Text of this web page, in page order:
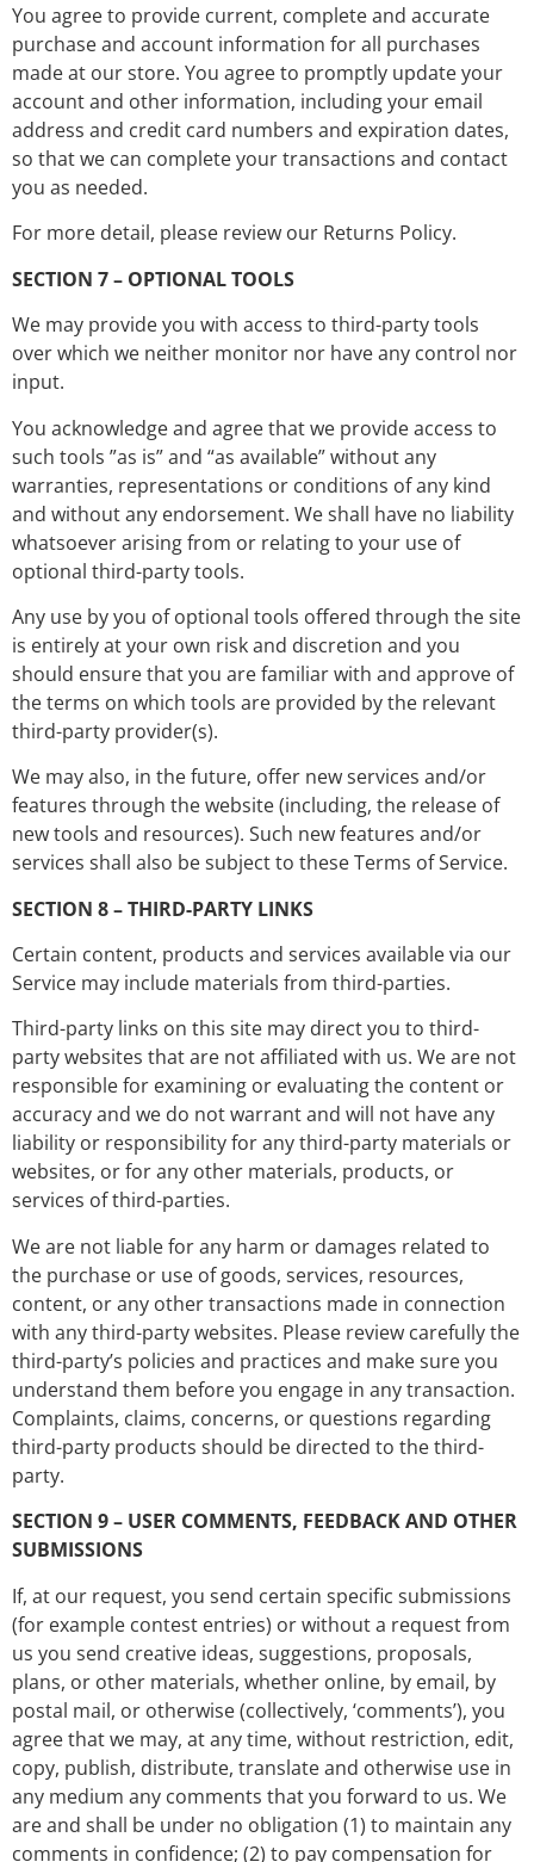
You agree to provide current, complete and accurate
purchase and account information for all purchases
made at our store. You agree to promptly update your
account and other information, including your email
address and credit card numbers and expiration dates,
so that we can complete your transactions and contact
you as needed.
For more detail, please review our Returns Policy.
SECTION 7 – OPTIONAL TOOLS
We may provide you with access to third-party tools
over which we neither monitor nor have any control nor
input.
You acknowledge and agree that we provide access to
such tools ”as is” and “as available” without any
warranties, representations or conditions of any kind
and without any endorsement. We shall have no liability
whatsoever arising from or relating to your use of
optional third-party tools.
Any use by you of optional tools offered through the site
is entirely at your own risk and discretion and you
should ensure that you are familiar with and approve of
the terms on which tools are provided by the relevant
third-party provider(s).
We may also, in the future, offer new services and/or
features through the website (including, the release of
new tools and resources). Such new features and/or
services shall also be subject to these Terms of Service.
SECTION 8 – THIRD-PARTY LINKS
Certain content, products and services available via our
Service may include materials from third-parties.
Third-party links on this site may direct you to third-
party websites that are not affiliated with us. We are not
responsible for examining or evaluating the content or
accuracy and we do not warrant and will not have any
liability or responsibility for any third-party materials or
websites, or for any other materials, products, or
services of third-parties.
We are not liable for any harm or damages related to
the purchase or use of goods, services, resources,
content, or any other transactions made in connection
with any third-party websites. Please review carefully the
third-party’s policies and practices and make sure you
understand them before you engage in any transaction.
Complaints, claims, concerns, or questions regarding
third-party products should be directed to the third-
party.
SECTION 9 – USER COMMENTS, FEEDBACK AND OTHER
SUBMISSIONS
If, at our request, you send certain specific submissions
(for example contest entries) or without a request from
us you send creative ideas, suggestions, proposals,
plans, or other materials, whether online, by email, by
postal mail, or otherwise (collectively, ‘comments’), you
agree that we may, at any time, without restriction, edit,
copy, publish, distribute, translate and otherwise use in
any medium any comments that you forward to us. We
are and shall be under no obligation (1) to maintain any
comments in confidence; (2) to pay compensation for